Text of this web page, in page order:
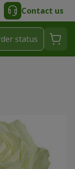
Contact us
status